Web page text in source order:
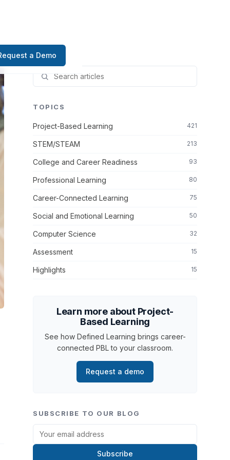
a Demo
TOPICS
Project-Based Learning 421
STEM/STEAM 213
College and Career Readiness 93
Professional Learning 80
Career-Connected Learning 75
Social and Emotional Learning 50
Computer Science 32
Assessment 15
Highlights 15
Learn more about Project-
Based Learning
See how Defined Learning brings career-
connected PBL to your classroom.
Request a demo
SUBSCRIBE TO OUR BLOG
Subscribe